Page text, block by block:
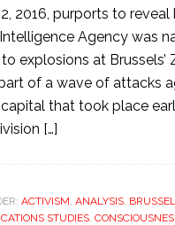
2016, purports to
Agency was
explosions at Brussels’
of a wave of attacks
that took place
[…]
ACTIVISM, ANALYSIS,
STUDIES,